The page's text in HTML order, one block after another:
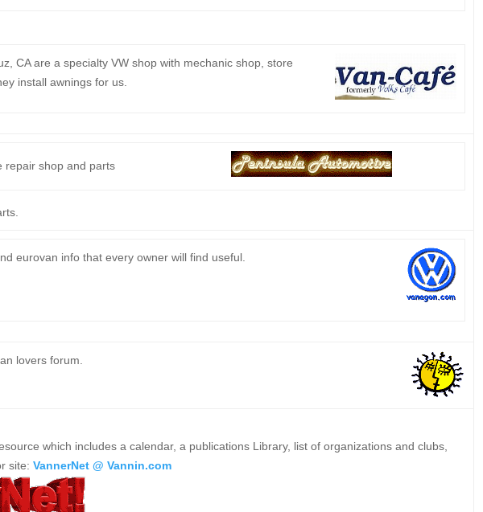
CA are a specialty VW shop with mechanic shop, store
install awnings for us.
repair shop and parts
eurovan info that every owner will find useful.
lovers forum.
which includes a calendar, a publications Library, list of organizations and clubs,
site: VannerNet @ Vannin.com